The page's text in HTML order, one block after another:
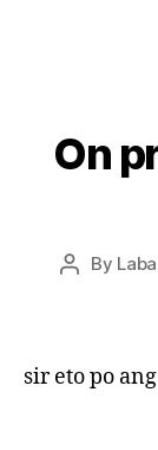
Categories
On
Post
By
sir eto po